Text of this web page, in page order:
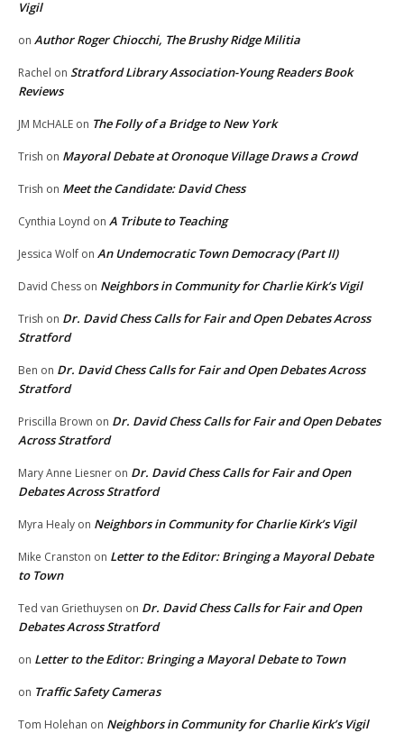
Vigil
on Author Roger Chiocchi, The Brushy Ridge Militia
Rachel on Stratford Library Association-Young Readers Book
Reviews
JM McHALE on The Folly of a Bridge to New York
Trish on Mayoral Debate at Oronoque Village Draws a Crowd
Trish on Meet the Candidate: David Chess
Cynthia Loynd on A Tribute to Teaching
Jessica Wolf on An Undemocratic Town Democracy (Part II)
David Chess on Neighbors in Community for Charlie Kirk’s Vigil
Trish on Dr. David Chess Calls for Fair and Open Debates Across
Stratford
Ben on Dr. David Chess Calls for Fair and Open Debates Across
Stratford
Priscilla Brown on Dr. David Chess Calls for Fair and Open Debates
Across Stratford
Mary Anne Liesner on Dr. David Chess Calls for Fair and Open
Debates Across Stratford
Myra Healy on Neighbors in Community for Charlie Kirk’s Vigil
Mike Cranston on Letter to the Editor: Bringing a Mayoral Debate
to Town
Ted van Griethuysen on Dr. David Chess Calls for Fair and Open
Debates Across Stratford
on Letter to the Editor: Bringing a Mayoral Debate to Town
on Traffic Safety Cameras
Tom Holehan on Neighbors in Community for Charlie Kirk’s Vigil